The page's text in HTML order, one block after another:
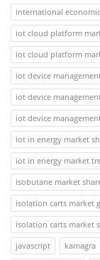
international
iot cloud platform
iot cloud platform
iot device
iot device
iot device
iot in energy market
iot in energy market
isobutane market
isolation carts market
isolation carts market
javascript
kamagra